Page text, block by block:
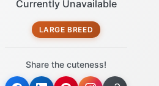
Currently Unavailable
LARGE BREED
Share the cuteness!